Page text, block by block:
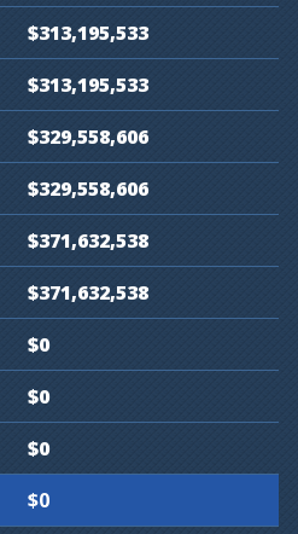
$313,195,533
$313,195,533
$329,558,606
$329,558,606
$371,632,538
$371,632,538
$0
$0
$0
$0